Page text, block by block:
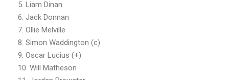
5. Liam Dinan
6. Jack Donnan
7. Ollie Melville
8. Simon Waddington (c)
9. Oscar Lucius (+)
10. Will Matheson